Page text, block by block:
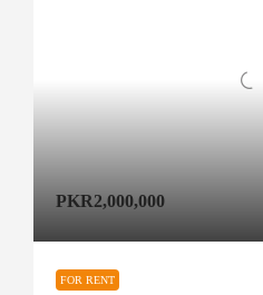
PKR2,000,000
FOR RENT